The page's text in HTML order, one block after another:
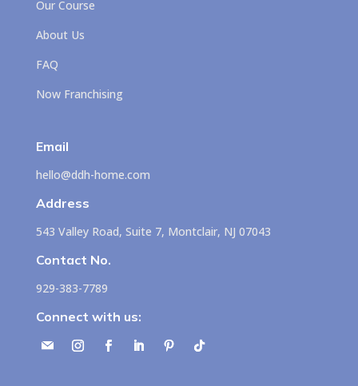
Our Course
About Us
FAQ
Now Franchising
Email
hello@ddh-home.com
Address
543 Valley Road, Suite 7, Montclair, NJ 07043
Contact No.
929-383-7789
Connect with us: